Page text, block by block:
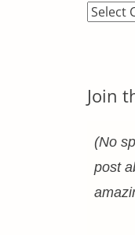
Blog
Join
(No
post